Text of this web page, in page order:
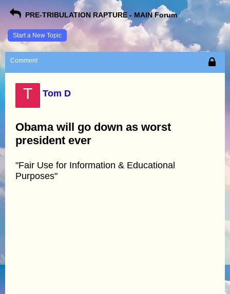
PRE-TRIBULATION RAPTURE - MAIN Forum
Start a New Topic
Comment
T Tom D
Obama will go down as worst
president ever
"Fair Use for Information & Educational
Purposes"